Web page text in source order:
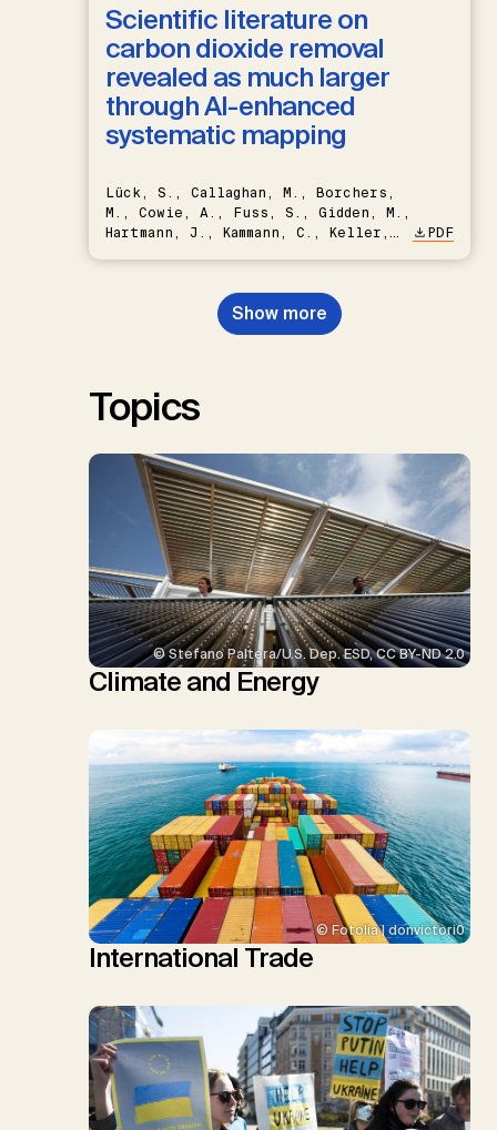
Scientific literature on
carbon dioxide removal
revealed as much larger
through AI-enhanced
systematic mapping
Lück, S., Callaghan, M., Borchers,
M., Cowie, A., Fuss, S., Gidden, M.,
Hartmann, J., Kammann, C., Keller,
Nemet, G.F., Probst, B.S.,
Renforth, P., Repke, T., Rickels,
W., Schulte, I., Smith, P., Smith,
PDF
Show more
Topics
© Stefano Paltera/U.S. Dep. ESD, CC BY-ND 2.0
Climate and Energy
© Fotolia | donvictori0
International Trade